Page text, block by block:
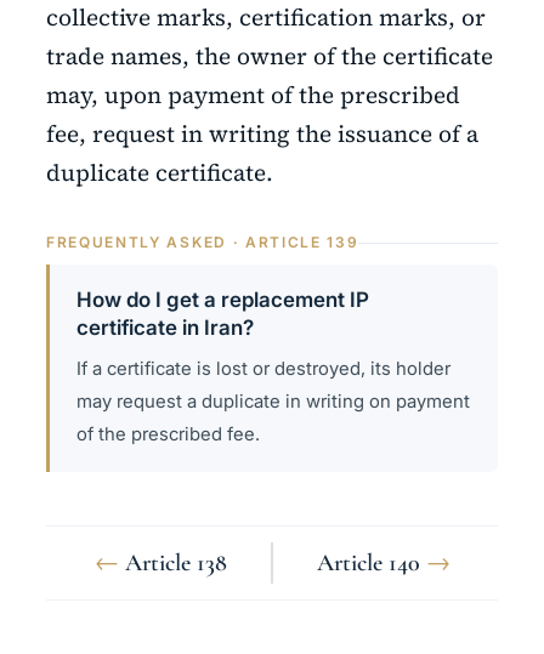
فارسی hengamlaw.ir
collective marks, certification marks, or
trade names, the owner of the certificate
may, upon payment of the prescribed
fee, request in writing the issuance of a
duplicate certificate.
FREQUENTLY ASKED · ARTICLE 139
How do I get a replacement IP
certificate in Iran?
If a certificate is lost or destroyed, its holder
may request a duplicate in writing on payment
of the prescribed fee.
← Article 138 Article 140 →